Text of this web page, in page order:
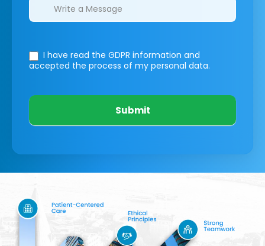
I have read the GDPR information and
accepted the process of my personal data.
Submit